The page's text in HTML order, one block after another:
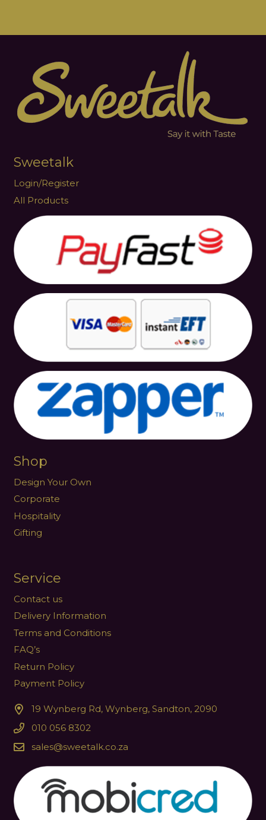
Sweetalk
Login/Register
All Products
Shop
Design Your Own
Corporate
Hospitality
Gifting
Service
Contact us
Delivery Information
Terms and Conditions
FAQ’s
Return Policy
Payment Policy
19 Wynberg Rd, Wynberg, Sandton, 2090
010 056 8302
sales@sweetalk.co.za